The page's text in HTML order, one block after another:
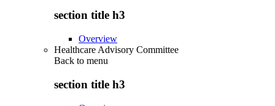
section title h3
Overview
Healthcare Advisory Committee
Back to menu
section title h3